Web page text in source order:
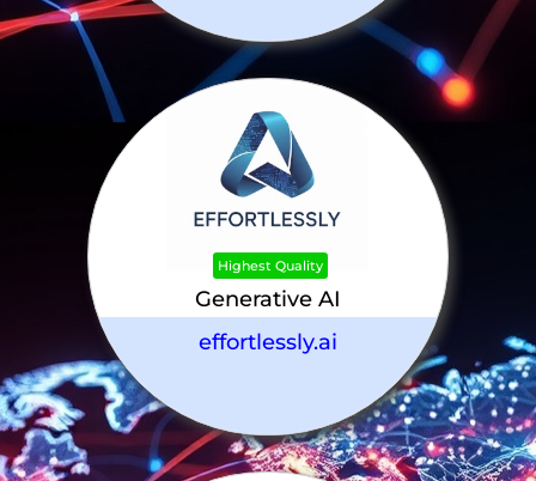
Highest Quality
Generative AI
effortlessly.ai